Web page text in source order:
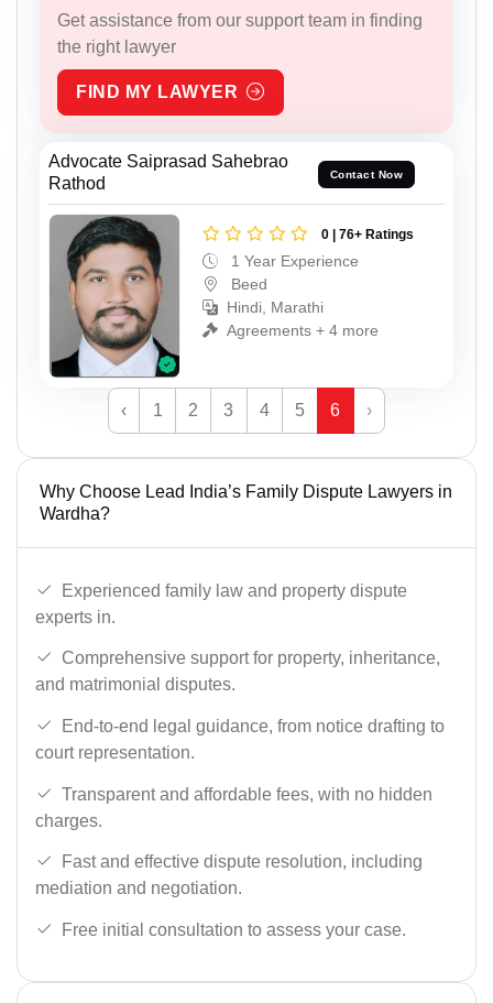
Get assistance from our support team in finding
the right lawyer
FIND MY LAWYER
Advocate Saiprasad Sahebrao
Rathod
Contact Now
0 | 76+ Ratings
1 Year Experience
Beed
Hindi, Marathi
Agreements + 4 more
‹ 1 2 3 4 5 6 ›
Why Choose Lead India’s Family Dispute Lawyers in
Wardha?
Experienced family law and property dispute
experts in.
Comprehensive support for property, inheritance,
and matrimonial disputes.
End-to-end legal guidance, from notice drafting to
court representation.
Transparent and affordable fees, with no hidden
charges.
Fast and effective dispute resolution, including
mediation and negotiation.
Free initial consultation to assess your case.